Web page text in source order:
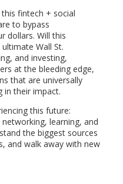
fintech + social
to bypass
dollars. Will this
Wall St.
and investing,
at the bleeding edge,
that are universally
in their impact.
this future:
learning, and
the biggest sources
and walk away with new